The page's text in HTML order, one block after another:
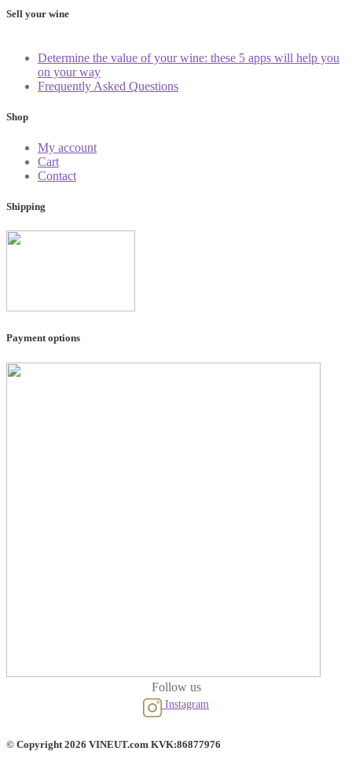
Sell your wine
Determine the value of your wine: these 5 apps will help you
on your way
Frequently Asked Questions
Shop
My account
Cart
Contact
Shipping
Payment options
Follow us
Instagram
© Copyright 2026 VINEUT.com KVK:86877976